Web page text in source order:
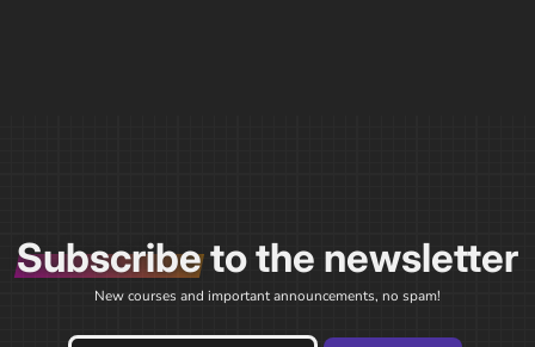
Subscribeto the newsletter
New courses and important announcements, no spam!